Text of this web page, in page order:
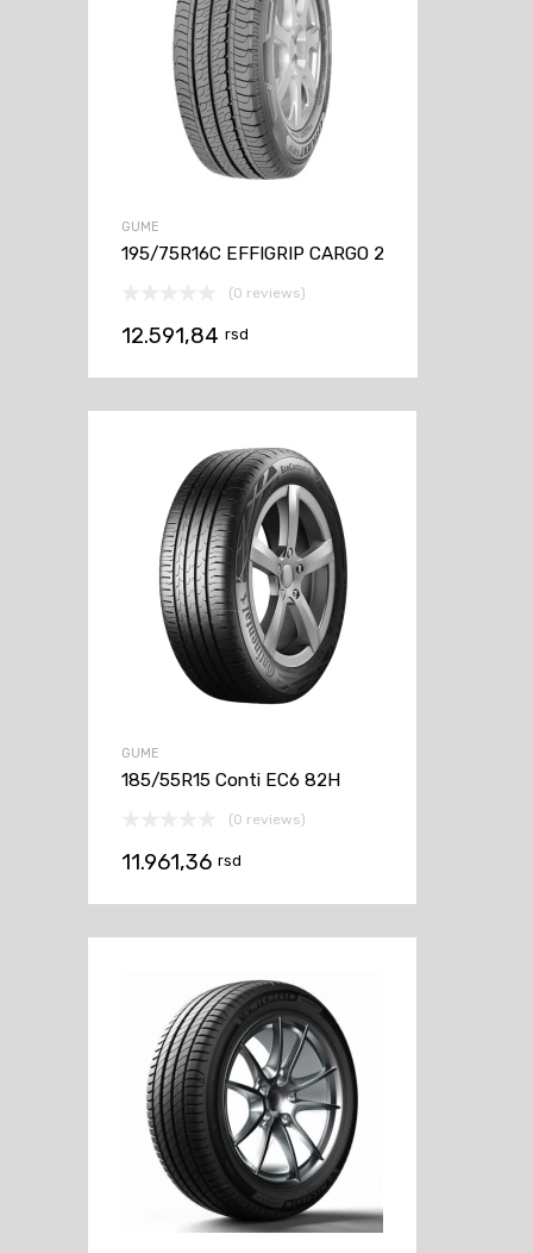
GUME
195/75R16C EFFIGRIP CARGO 2
(0 reviews)
12.591,84 rsd
GUME
185/55R15 Conti EC6 82H
(0 reviews)
11.961,36 rsd